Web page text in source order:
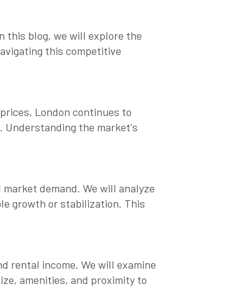
this blog, we will explore the
this competitive
London continues to
the market's
demand. We will analyze
growth or stabilization. This
rental income. We will examine
amenities, and proximity to